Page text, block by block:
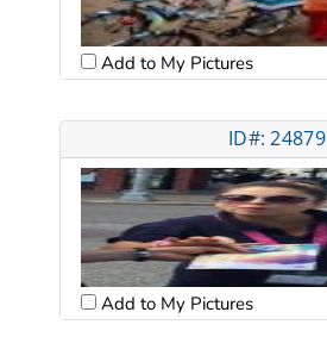
Add to My Pictures
ID#: 24879
Add to My Pictures